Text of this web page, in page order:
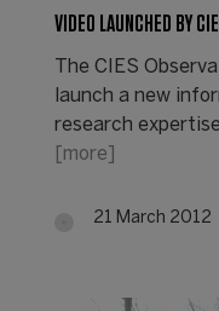
VIDEO LAUNCHED BY
The CIES
launch a new
research
[more]
21 March 2012